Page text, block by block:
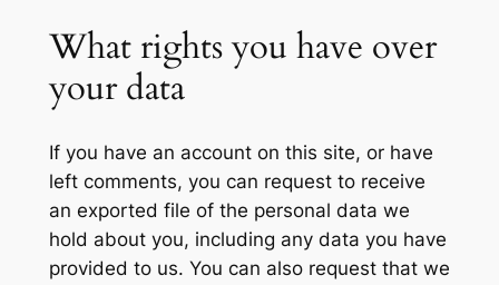
What rights you have over
your data
If you have an account on this site, or have
left comments, you can request to receive
an exported file of the personal data we
hold about you, including any data you have
provided to us. You can also request that we